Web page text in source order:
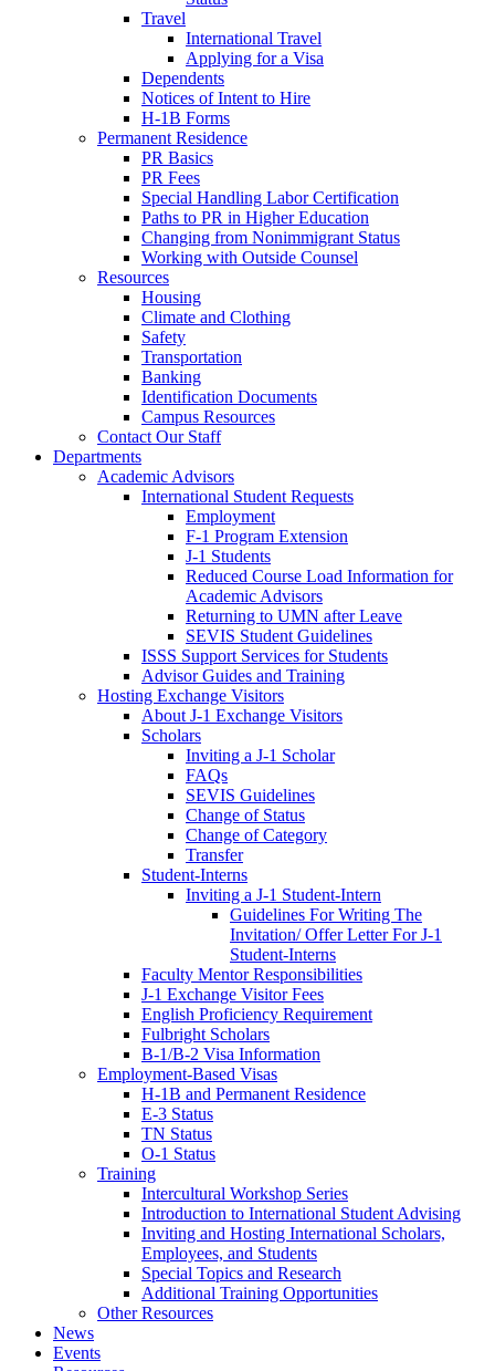
Travel
International Travel
Applying for a Visa
Dependents
Notices of Intent to Hire
H-1B Forms
Permanent Residence
PR Basics
PR Fees
Special Handling Labor Certification
Paths to PR in Higher Education
Changing from Nonimmigrant Status
Working with Outside Counsel
Resources
Housing
Climate and Clothing
Safety
Transportation
Banking
Identification Documents
Campus Resources
Contact Our Staff
Departments
Academic Advisors
International Student Requests
Employment
F-1 Program Extension
J-1 Students
Reduced Course Load Information for
Academic Advisors
Returning to UMN after Leave
SEVIS Student Guidelines
ISSS Support Services for Students
Advisor Guides and Training
Hosting Exchange Visitors
About J-1 Exchange Visitors
Scholars
Inviting a J-1 Scholar
FAQs
SEVIS Guidelines
Change of Status
Change of Category
Transfer
Student-Interns
Inviting a J-1 Student-Intern
Guidelines For Writing The
Invitation/ Offer Letter For J-1
Student-Interns
Faculty Mentor Responsibilities
J-1 Exchange Visitor Fees
English Proficiency Requirement
Fulbright Scholars
B-1/B-2 Visa Information
Employment-Based Visas
H-1B and Permanent Residence
E-3 Status
TN Status
O-1 Status
Training
Intercultural Workshop Series
Introduction to International Student Advising
Inviting and Hosting International Scholars,
Employees, and Students
Special Topics and Research
Additional Training Opportunities
Other Resources
News
Events